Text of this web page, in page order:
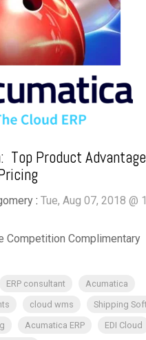
Top Product
: Tue, Aug 07, 2018 @
Competition Complimentary
ERP consultant
Acumatica
cloud wms
Shipping
Acumatica ERP
EDI Cloud